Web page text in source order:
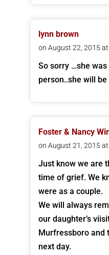
lynn brown
on August 22, 2015
So sorry …she
person..she will
Foster & Nancy
on August 21, 2015
Just know we are
time of grief. We
were as a couple.
We will always
our daughter’s
Murfressboro and
next day.